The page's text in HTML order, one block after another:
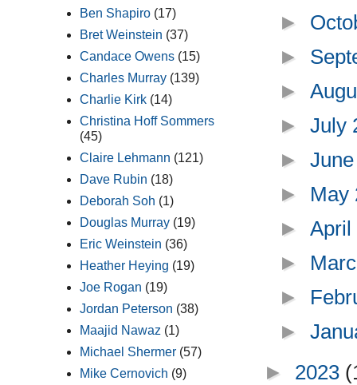
►
►
►
►July
►
► May
►
►
►
►
► 2023
Ben Shapiro (17)
Bret Weinstein (37)
Candace Owens (15)
Charles Murray (139)
Charlie Kirk (14)
Christina Hoff Sommers
(45)
Claire Lehmann (121)
Dave Rubin (18)
Deborah Soh (1)
Douglas Murray (19)
Eric Weinstein (36)
Heather Heying (19)
Joe Rogan (19)
Jordan Peterson (38)
Maajid Nawaz (1)
Michael Shermer (57)
Mike Cernovich (9)